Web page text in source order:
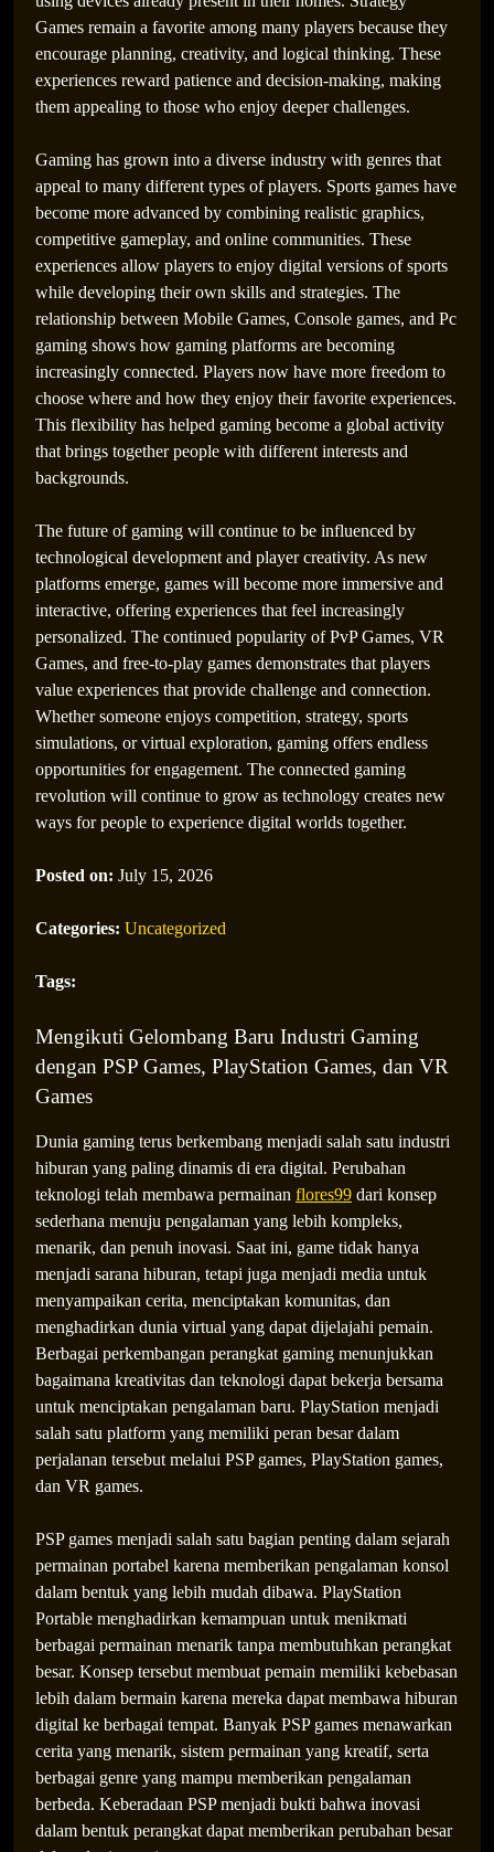
PlayStation Games That Defined Narrative-Driven
Experiences
Best Games Terbaik Dengan Grafis Memukau
Membuat Gamer Semakin Terhibur
Evolusi PlayStation Games: Dari Era PS1 hingga
PS5
The Expanding Universe of Gaming Entertainment
Across Devices and Genres
Innovation Is Creating Endless Digital Possibilities
Games remain a favorite among many players because they
encourage planning, creativity, and logical thinking. These
experiences reward patience and decision-making, making
them appealing to those who enjoy deeper challenges.
Gaming has grown into a diverse industry with genres that
appeal to many different types of players. Sports games have
become more advanced by combining realistic graphics,
competitive gameplay, and online communities. These
experiences allow players to enjoy digital versions of sports
while developing their own skills and strategies. The
relationship between Mobile Games, Console games, and Pc
gaming shows how gaming platforms are becoming
increasingly connected. Players now have more freedom to
choose where and how they enjoy their favorite experiences.
This flexibility has helped gaming become a global activity
that brings together people with different interests and
backgrounds.
The future of gaming will continue to be influenced by
technological development and player creativity. As new
platforms emerge, games will become more immersive and
interactive, offering experiences that feel increasingly
personalized. The continued popularity of PvP Games, VR
Games, and free-to-play games demonstrates that players
value experiences that provide challenge and connection.
Whether someone enjoys competition, strategy, sports
simulations, or virtual exploration, gaming offers endless
opportunities for engagement. The connected gaming
revolution will continue to grow as technology creates new
ways for people to experience digital worlds together.
Posted on: July 15, 2026
Categories: Uncategorized
Tags:
Mengikuti Gelombang Baru Industri Gaming
dengan PSP Games, PlayStation Games, dan VR
Games
Dunia gaming terus berkembang menjadi salah satu industri
hiburan yang paling dinamis di era digital. Perubahan
teknologi telah membawa permainan flores99 dari konsep
sederhana menuju pengalaman yang lebih kompleks,
menarik, dan penuh inovasi. Saat ini, game tidak hanya
menjadi sarana hiburan, tetapi juga menjadi media untuk
menyampaikan cerita, menciptakan komunitas, dan
menghadirkan dunia virtual yang dapat dijelajahi pemain.
Berbagai perkembangan perangkat gaming menunjukkan
bagaimana kreativitas dan teknologi dapat bekerja bersama
untuk menciptakan pengalaman baru. PlayStation menjadi
salah satu platform yang memiliki peran besar dalam
perjalanan tersebut melalui PSP games, PlayStation games,
dan VR games.
PSP games menjadi salah satu bagian penting dalam sejarah
permainan portabel karena memberikan pengalaman konsol
dalam bentuk yang lebih mudah dibawa. PlayStation
Portable menghadirkan kemampuan untuk menikmati
berbagai permainan menarik tanpa membutuhkan perangkat
besar. Konsep tersebut membuat pemain memiliki kebebasan
lebih dalam bermain karena mereka dapat membawa hiburan
digital ke berbagai tempat. Banyak PSP games menawarkan
cerita yang menarik, sistem permainan yang kreatif, serta
berbagai genre yang mampu memberikan pengalaman
berbeda. Keberadaan PSP menjadi bukti bahwa inovasi
dalam bentuk perangkat dapat memberikan perubahan besar